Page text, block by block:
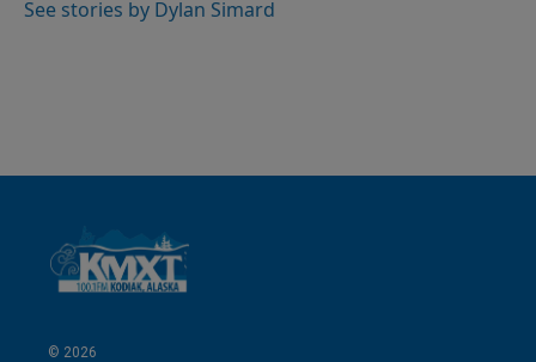
ISee stories by Dylan Simard
© 2026